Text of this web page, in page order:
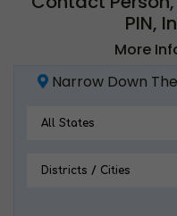
PIN,
More
Narrow Down